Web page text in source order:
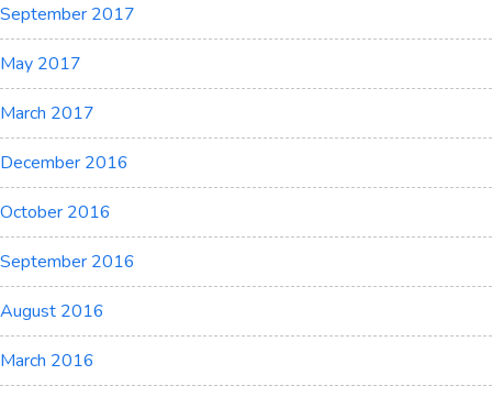
September 2017
May 2017
March 2017
December 2016
October 2016
September 2016
August 2016
March 2016